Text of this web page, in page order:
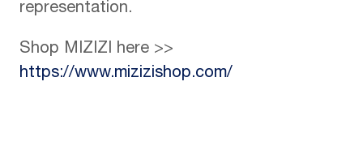
representation.
Shop MIZIZI here >>
https://www.mizizishop.com/